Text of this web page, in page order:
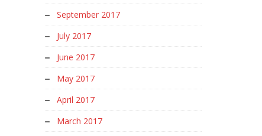
September 2017
July 2017
June 2017
May 2017
April 2017
March 2017